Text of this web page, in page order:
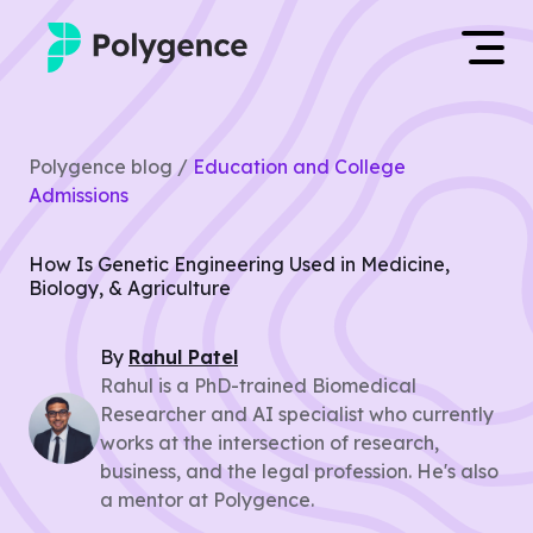
Experiences
Projects
Outcomes
Resources
Polygence blog / Education and College
Admissions
How Is Genetic Engineering Used in Medicine,
Biology, & Agriculture
By Rahul Patel
Rahul is a PhD-trained Biomedical
Researcher and AI specialist who currently
works at the intersection of research,
business, and the legal profession. He's also
a mentor at Polygence.